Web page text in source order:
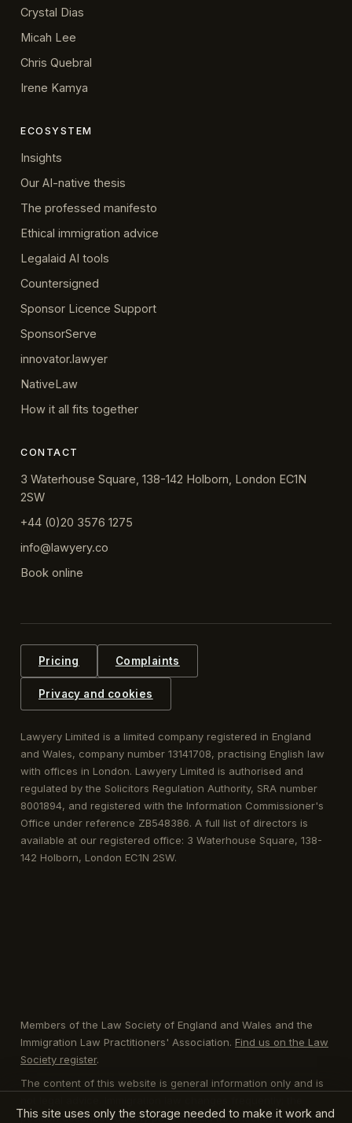
Crystal Dias
Micah Lee
Chris Quebral
Irene Kamya
ECOSYSTEM
Insights
Our AI-native thesis
The professed manifesto
Ethical immigration advice
Legalaid AI tools
Countersigned
Sponsor Licence Support
SponsorServe
innovator.lawyer
NativeLaw
How it all fits together
CONTACT
3 Waterhouse Square, 138-142 Holborn, London EC1N
2SW
+44 (0)20 3576 1275
info@lawyery.co
Book online
Pricing Complaints
Privacy and cookies
Lawyery Limited is a limited company registered in England
and Wales, company number 13141708, practising English law
with offices in London. Lawyery Limited is authorised and
regulated by the Solicitors Regulation Authority, SRA number
8001894, and registered with the Information Commissioner's
Office under reference ZB548386. A full list of directors is
available at our registered office: 3 Waterhouse Square, 138-
142 Holborn, London EC1N 2SW.
Members of the Law Society of England and Wales and the
Immigration Law Practitioners' Association. Find us on the Law
Society register.
The content of this website is general information only and is
position described on any page should be checked against
This site uses only the storage needed to make it work and